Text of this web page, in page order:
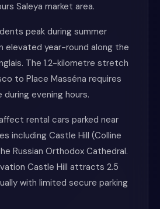
Saleya market area.
peak during summer
elevated year-round along the
The 1.2-kilometre stretch
to Place Masséna requires
evening hours.
rental cars parked near
including Castle Hill (Colline
Russian Orthodox Cathedral.
Castle Hill attracts 2.5
with limited secure parking